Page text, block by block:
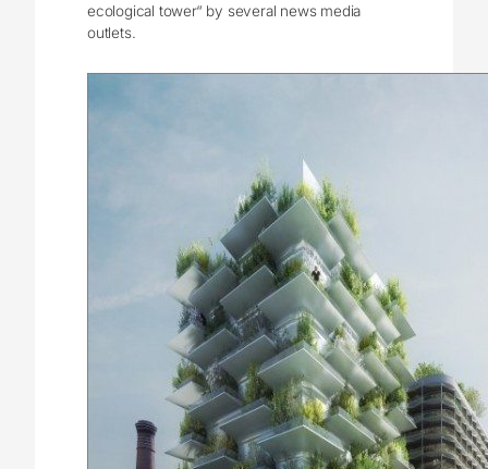
ecological tower“ by several news media
outlets.